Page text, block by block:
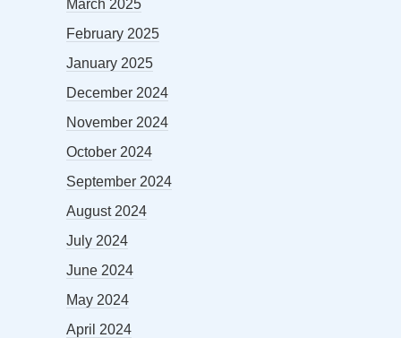
March 2025
February 2025
January 2025
December 2024
November 2024
October 2024
September 2024
August 2024
July 2024
June 2024
May 2024
April 2024